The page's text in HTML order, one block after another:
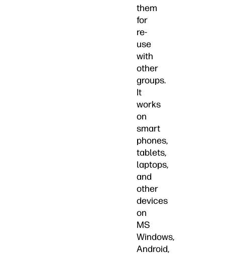
them
for
re-
use
with
other
groups.
It
works
on
smart
phones,
tablets,
laptops,
and
other
devices
on
MS
Windows,
Android,